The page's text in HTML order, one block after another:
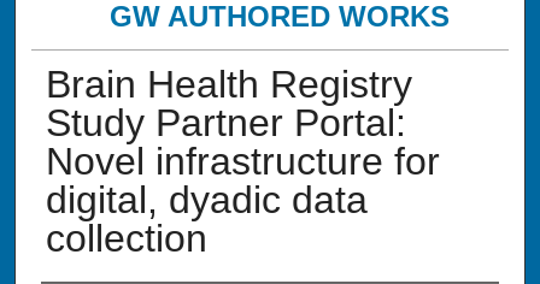
GW AUTHORED WORKS
Brain Health Registry
Study Partner Portal:
Novel infrastructure for
digital, dyadic data
collection